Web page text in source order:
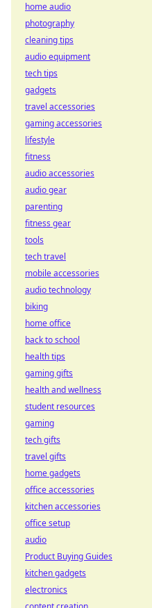
home audio
photography
cleaning tips
audio equipment
tech tips
gadgets
travel accessories
gaming accessories
lifestyle
fitness
audio accessories
audio gear
parenting
fitness gear
tools
tech travel
mobile accessories
audio technology
biking
home office
back to school
health tips
gaming gifts
health and wellness
student resources
gaming
tech gifts
travel gifts
home gadgets
office accessories
kitchen accessories
office setup
audio
Product Buying Guides
kitchen gadgets
electronics